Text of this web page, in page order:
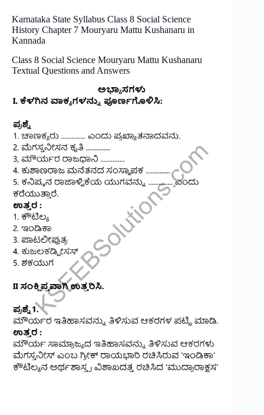
Karnataka State Syllabus Class 8 Social Science
History Chapter 7 Mouryaru Mattu Kushanaru in
Kannada
Class 8 Social Science Mouryaru Mattu Kushanaru
Textual Questions and Answers